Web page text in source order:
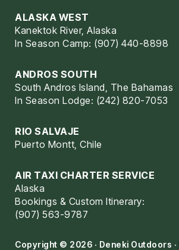
ALASKA WEST
Kanektok River, Alaska
In Season Camp: (907) 440-8898
ANDROS SOUTH
South Andros Island, The Bahamas
In Season Lodge: (242) 820-7053
RIO SALVAJE
Puerto Montt, Chile
AIR TAXI CHARTER SERVICE
Alaska
Bookings & Custom Itinerary:
(907) 563-9787
Copyright © 2026 · Deneki Outdoors ·